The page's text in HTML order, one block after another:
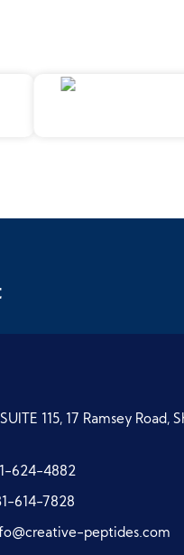
SUITE 115, 17 Ramsey Road,
624-4882
614-7828
peptides.com